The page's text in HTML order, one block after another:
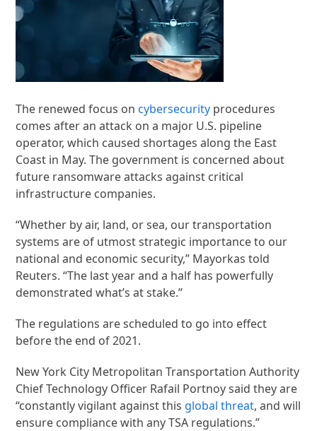
The renewed focus oncybersecurity procedures
comes after an attack on a major U.S. pipeline
operator, which caused shortages along the East
Coast in May. The government is concerned about
future ransomware attacks against critical
infrastructure companies.
“Whether by air, land, or sea, our transportation
systems are of utmost strategic importance to our
national and economic security,” Mayorkas told
Reuters. “The last year and a half has powerfully
demonstrated what’s at stake.”
The regulations are scheduled to go into effect
before the end of 2021.
New York City Metropolitan Transportation Authority
Chief Technology Officer Rafail Portnoy said they are
“constantly vigilant against this global threat, and will
ensure compliance with any TSA regulations.”